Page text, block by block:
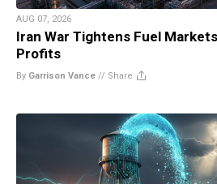
AUG 07, 2026
Iran War Tightens Fuel
Profits
By Garrison Vance // Share